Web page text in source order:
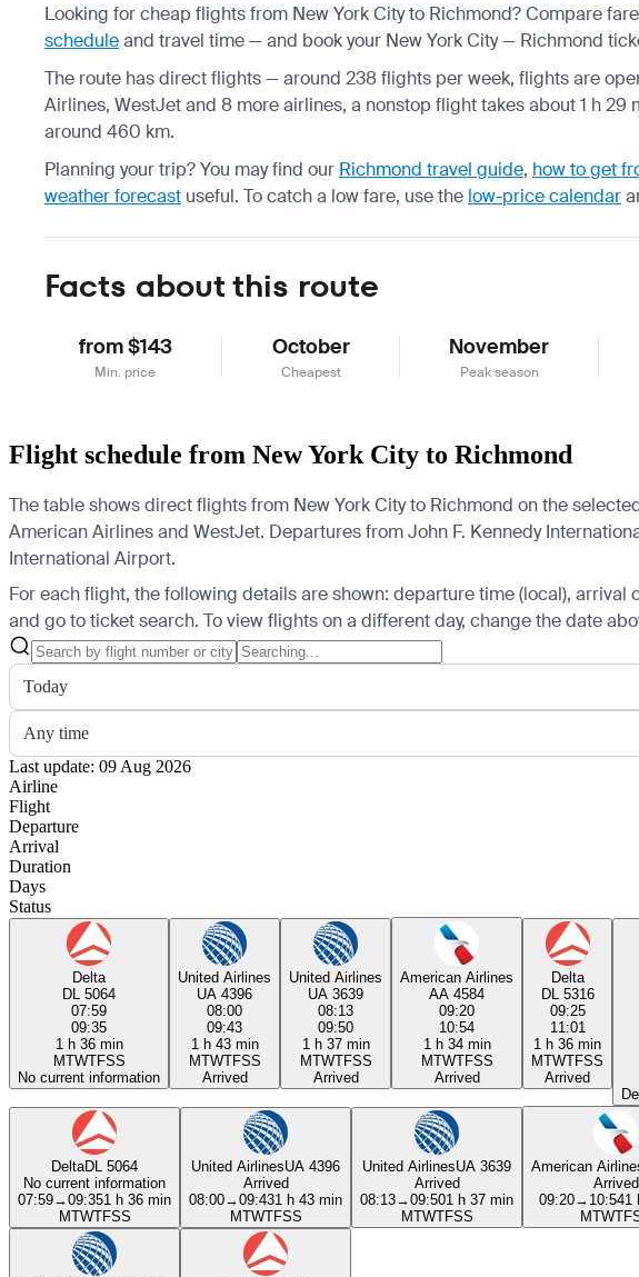
Looking for cheap flights from New York City to Richmond? Compare
scheduleand travel time — and book your New York City — Richmond
The route has direct flights — around 238 flights per week, flights are
Airlines, WestJet and 8 more airlines, a nonstop flight takes about 1 h
around 460 km.
Planning your trip? You may find our Richmond travel guide, how to get
weather forecast useful. To catch a low fare, use the low-price calendar
Facts about this route
from $143
Min. price
October
Cheapest
November
Peak season
Flight schedule from New York City to Richmond
The table shows direct flights from New York City to Richmond on the
American Airlines and WestJet. Departures from John F. Kennedy
International Airport.
For each flight, the following details are shown: departure time (local),
and go to ticket search. To view flights on a different day, change the date
Today
Any time
Last update: 09 Aug 2026
Airline
Flight
Departure
Arrival
Duration
Days
Status
Delta
DL 5064
07:59
09:35
1 h 36 min
MTWTFSS
No current information
United Airlines
UA 4396
08:00
09:43
1 h 43 min
MTWTFSS
Arrived
United Airlines
UA 3639
08:13
09:50
1 h 37 min
MTWTFSS
Arrived
American Airlines
AA 4584
09:20
10:54
1 h 34 min
MTWTFSS
Arrived
Delta
DL 5316
09:25
11:01
1 h 36 min
MTWTFSS
Arrived
DeltaDL 5064
No current information
07:59→09:351 h 36 min
MTWTFSS
United AirlinesUA 4396
Arrived
08:00→09:431 h 43 min
MTWTFSS
United AirlinesUA 3639
Arrived
08:13→09:501 h 37 min
MTWTFSS
American
Arrived
09:20→ 10:541
MTWTF